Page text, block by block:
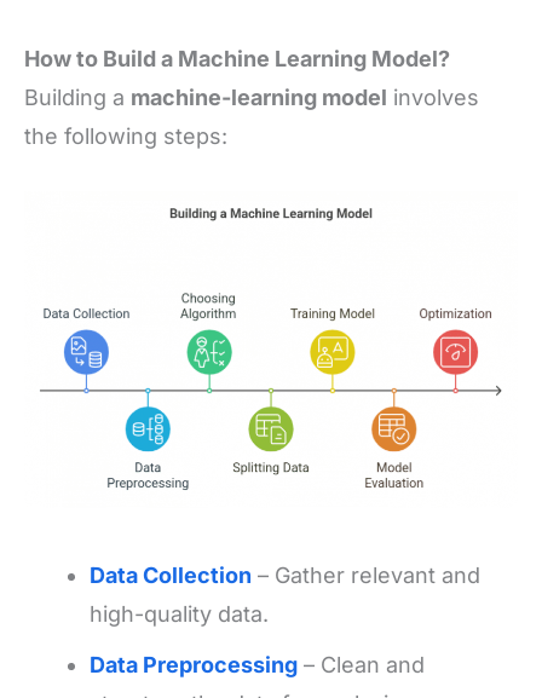
How to Build a Machine Learning Model?
Building a machine-learning model involves
the following steps:
Data Collection – Gather relevant and
high-quality data.
Data Preprocessing – Clean and